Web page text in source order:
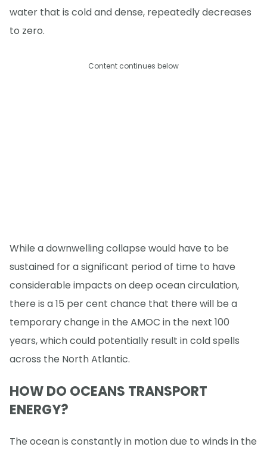
water that is cold and dense, repeatedly decreases
to zero.
Content continues below
While a downwelling collapse would have to be
sustained for a significant period of time to have
considerable impacts on deep ocean circulation,
there is a 15 per cent chance that there will be a
temporary change in the AMOC in the next 100
years, which could potentially result in cold spells
across the North Atlantic.
HOW DO OCEANS TRANSPORT
ENERGY?
The ocean is constantly in motion due to winds in the